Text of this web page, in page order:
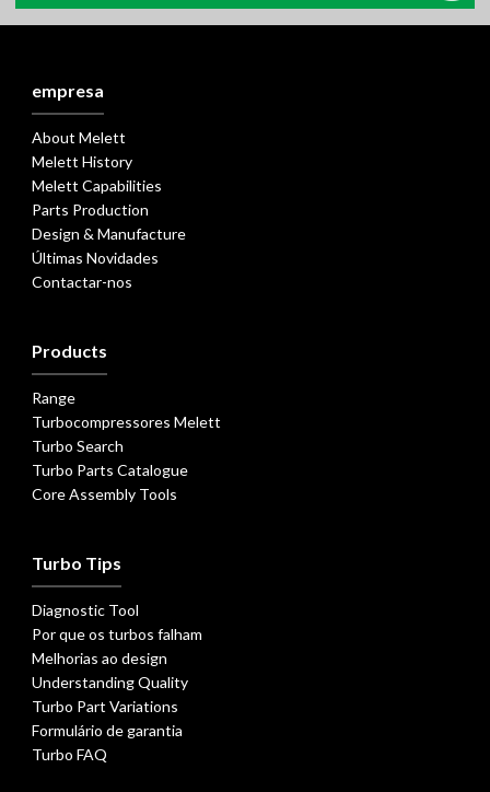
empresa
About Melett
Melett History
Melett Capabilities
Parts Production
Design & Manufacture
Últimas Novidades
Contactar-nos
Products
Range
Turbocompressores Melett
Turbo Search
Turbo Parts Catalogue
Core Assembly Tools
Turbo Tips
Diagnostic Tool
Por que os turbos falham
Melhorias ao design
Understanding Quality
Turbo Part Variations
Formulário de garantia
Turbo FAQ